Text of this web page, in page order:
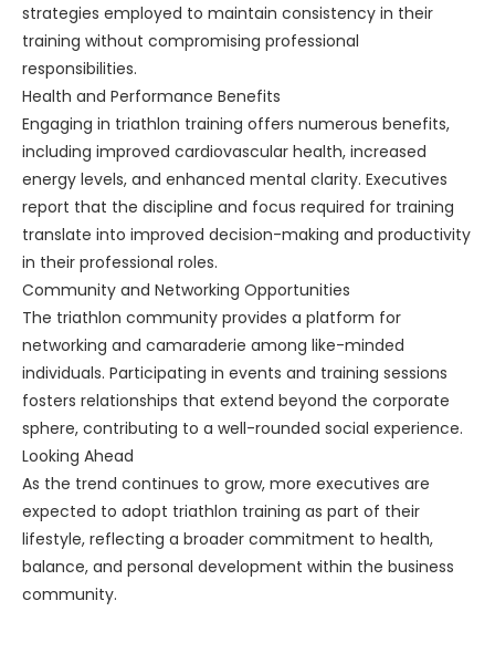
strategies employed to maintain consistency in their
training without compromising professional
responsibilities.
Health and Performance Benefits
Engaging in triathlon training offers numerous benefits,
including improved cardiovascular health, increased
energy levels, and enhanced mental clarity. Executives
report that the discipline and focus required for training
translate into improved decision-making and productivity
in their professional roles.
Community and Networking Opportunities
The triathlon community provides a platform for
networking and camaraderie among like-minded
individuals. Participating in events and training sessions
fosters relationships that extend beyond the corporate
sphere, contributing to a well-rounded social experience.
Looking Ahead
As the trend continues to grow, more executives are
expected to adopt triathlon training as part of their
lifestyle, reflecting a broader commitment to health,
balance, and personal development within the business
community.